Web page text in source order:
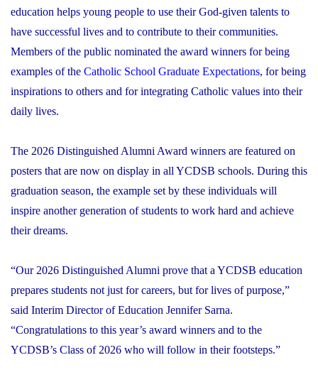
education helps young people to use their God-given talents to
have successful lives and to contribute to their communities.
Members of the public nominated the award winners for being
examples of the Catholic School Graduate Expectations, for being
inspirations to others and for integrating Catholic values into their
daily lives.
The 2026 Distinguished Alumni Award winners are featured on
posters that are now on display in all YCDSB schools. During this
graduation season, the example set by these individuals will
inspire another generation of students to work hard and achieve
their dreams.
“Our 2026 Distinguished Alumni prove that a YCDSB education
prepares students not just for careers, but for lives of purpose,”
said Interim Director of Education Jennifer Sarna.
“Congratulations to this year’s award winners and to the
YCDSB’s Class of 2026 who will follow in their footsteps.”